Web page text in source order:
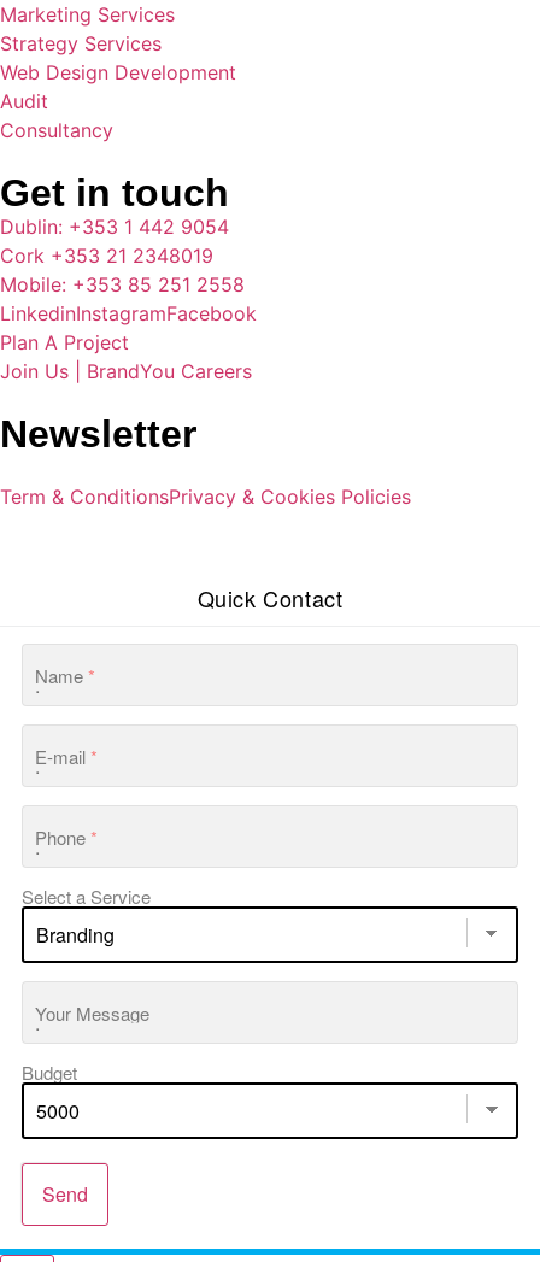
Marketing Services
Strategy Services
Web Design Development
Audit
Consultancy
Get in touch
Dublin: +353 1 442 9054
Cork +353 21 2348019
Mobile: +353 85 251 2558
LinkedinInstagramFacebook
Plan A Project
Join Us | BrandYou Careers
Newsletter
Term & ConditionsPrivacy & Cookies Policies
Quick Contact
Name*
E-mail*
Phone*
Select a Service
Your Message
Budget
Send